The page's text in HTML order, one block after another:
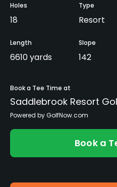
Holes
18
Type
Resort
Length
6610 yards
Slope
142
Book a Tee Time at
Saddlebrook Resort
Powered by GolfNow.com
Book a